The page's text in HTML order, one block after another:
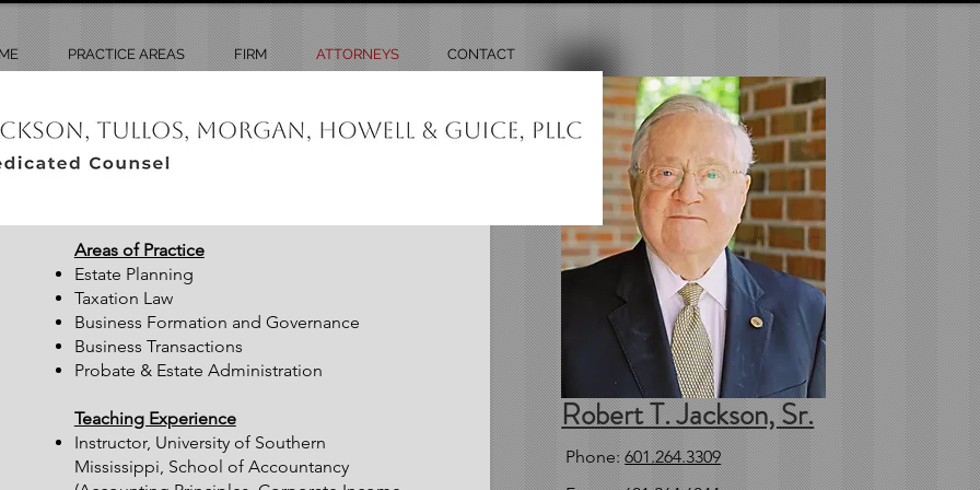
PRACTICE AREAS FIRM ATTORNEYS CONTACT
Areas of Practice
Estate Planning
Taxation Law
Business Formation and Governance
Business Transactions
Probate & Estate Administration
Teaching Experience
Instructor, University of Southern
Mississippi, School of Accountancy
Robert T. Jackson, Sr.
Phone:601.264.3309